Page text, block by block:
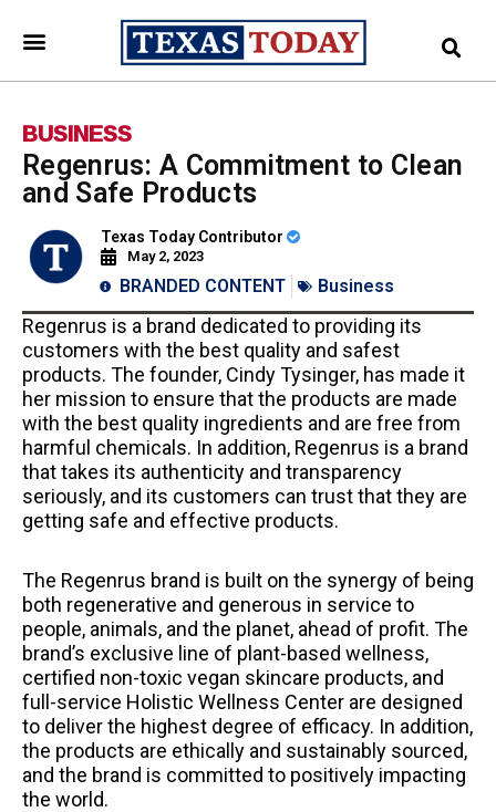
BUSINESS
Regenrus: A Commitment to Clean
and Safe Products
Texas Today Contributor
May 2, 2023
BRANDED CONTENT Business
Regenrus is a brand dedicated to providing its
customers with the best quality and safest
products. The founder, Cindy Tysinger, has made it
her mission to ensure that the products are made
with the best quality ingredients and are free from
harmful chemicals. In addition, Regenrus is a brand
that takes its authenticity and transparency
seriously, and its customers can trust that they are
getting safe and effective products.
The Regenrus brand is built on the synergy of being
both regenerative and generous in service to
people, animals, and the planet, ahead of profit. The
brand’s exclusive line of plant-based wellness,
certified non-toxic vegan skincare products, and
full-service Holistic Wellness Center are designed
to deliver the highest degree of efficacy. In addition,
the products are ethically and sustainably sourced,
and the brand is committed to positively impacting
the world.